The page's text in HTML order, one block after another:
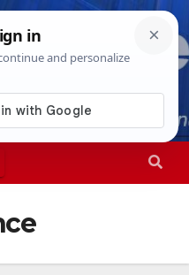
9:00:43 AM